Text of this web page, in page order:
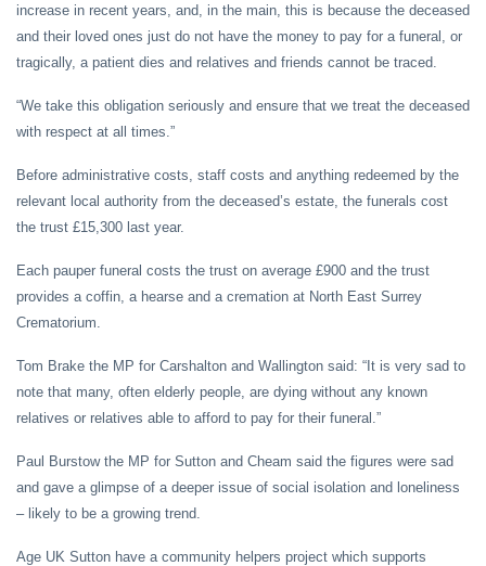
increase in recent years, and, in the main, this is because the deceased
and their loved ones just do not have the money to pay for a funeral, or
tragically, a patient dies and relatives and friends cannot be traced.
“We take this obligation seriously and ensure that we treat the deceased
with respect at all times.”
Before administrative costs, staff costs and anything redeemed by the
relevant local authority from the deceased’s estate, the funerals cost
the trust £15,300 last year.
Each pauper funeral costs the trust on average £900 and the trust
provides a coffin, a hearse and a cremation at North East Surrey
Crematorium.
Tom Brake the MP for Carshalton and Wallington said: “It is very sad to
note that many, often elderly people, are dying without any known
relatives or relatives able to afford to pay for their funeral.”
Paul Burstow the MP for Sutton and Cheam said the figures were sad
and gave a glimpse of a deeper issue of social isolation and loneliness
– likely to be a growing trend.
Age UK Sutton have a community helpers project which supports